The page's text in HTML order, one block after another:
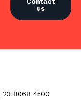
us
23 8068 4500